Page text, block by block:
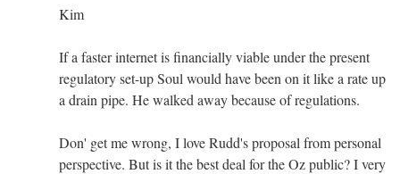
Kim
If a faster internet is financially viable under the present
regulatory set-up Soul would have been on it like a rate up
a drain pipe. He walked away because of regulations.
Don' get me wrong, I love Rudd's proposal from personal
perspective. But is it the best deal for the Oz public? I very